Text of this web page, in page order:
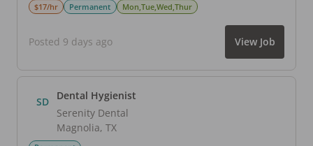
$17/hr Permanent Mon,Tue,Wed,Thur
Posted 9 days ago View Job
SD
Dental Hygienist
Serenity Dental
Magnolia, TX